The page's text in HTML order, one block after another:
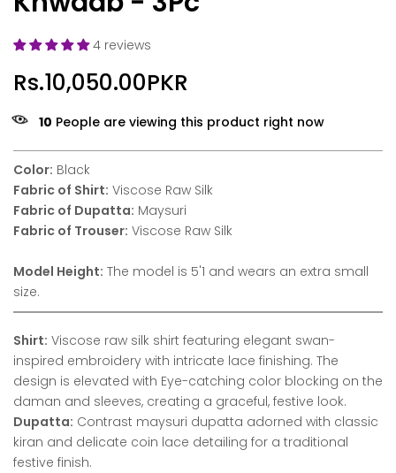
4 reviews
Rs.10,050.00PKR
10 People are viewing this product right now
Color: Black
Fabric of Shirt: Viscose Raw Silk
Fabric of Dupatta: Maysuri
Fabric of Trouser: Viscose Raw Silk
Model Height: The model is 5'1 and wears an extra small
size.
Shirt: Viscose raw silk shirt featuring elegant swan-
inspired embroidery with intricate lace finishing. The
design is elevated with Eye-catching color blocking on the
daman and sleeves, creating a graceful, festive look.
Dupatta: Contrast maysuri dupatta adorned with classic
kiran and delicate coin lace detailing for a traditional
festive finish.